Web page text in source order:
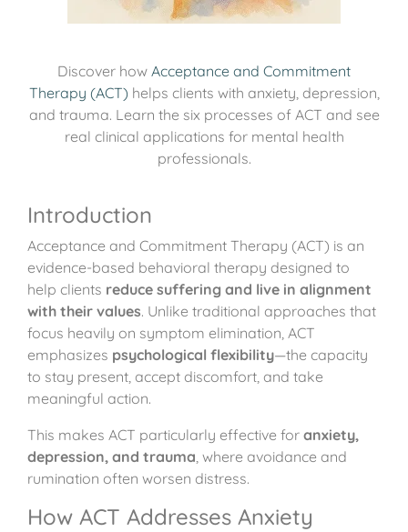
Discover how Acceptance and Commitment
Therapy (ACT) helps clients with anxiety, depression,
and trauma. Learn the six processes of ACT and see
real clinical applications for mental health
professionals.
Introduction
Acceptance and Commitment Therapy (ACT) is an
evidence-based behavioral therapy designed to
help clients reduce suffering and live in alignment
with their values. Unlike traditional approaches that
focus heavily on symptom elimination, ACT
emphasizes psychological flexibility—the capacity
to stay present, accept discomfort, and take
meaningful action.
This makes ACT particularly effective for anxiety,
depression, and trauma, where avoidance and
rumination often worsen distress.
How ACT Addresses Anxiety